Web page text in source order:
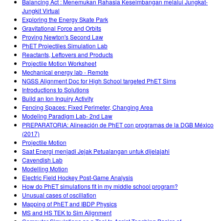
Balancing Act : Menemukan Rahasia Keseimbangan melalui Jungkat-
Jungkit Virtual
Exploring the Energy Skate Park
Gravitational Force and Orbits
Proving Newton's Second Law
PhET Projectiles Simulation Lab
Reactants, Leftovers and Products
Projectile Motion Worksheet
Mechanical energy lab - Remote
NGSS Alignment Doc for High School targeted PhET Sims
Introductions to Solutions
Build an Ion Inquiry Activity
Fencing Spaces: Fixed Perimeter, Changing Area
Modeling Paradigm Lab- 2nd Law
PREPARATORIA: Alineación de PhET con programas de la DGB México
(2017)
Projectile Motion
Saat Energi menjadi Jejak Petualangan untuk dijelajahi
Cavendish Lab
Modelling Motion
Electric Field Hockey Post-Game Analysis
How do PhET simulations fit in my middle school program?
Unusual cases of oscillation
Mapping of PhET and IBDP Physics
MS and HS TEK to Sim Alignment